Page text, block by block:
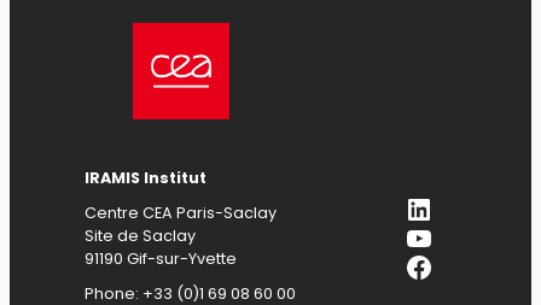
IRAMIS Institut
Centre CEA Paris-Saclay
Site de Saclay
91190 Gif-sur-Yvette
Phone: +33 (0)1 69 08 60 00
LinkedIn
YouTube
Facebook